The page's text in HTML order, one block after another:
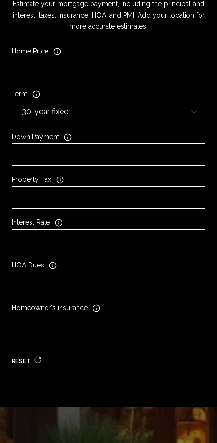
Estimate your mortgage payment, including the principal and
interest, taxes, insurance, HOA, and PMI. Add your location for
more accurate estimates.
Home Price
Term
Down Payment
Property Tax
Interest Rate
HOA Dues
Homeowner's insurance
RESET